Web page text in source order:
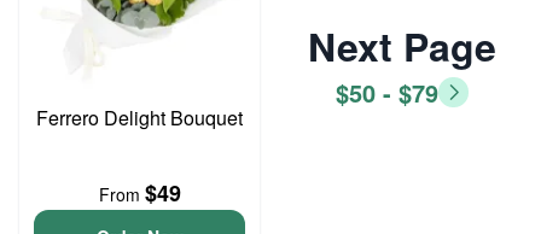
Ferrero Delight Bouquet
From $49
Next Page
$50 - $79